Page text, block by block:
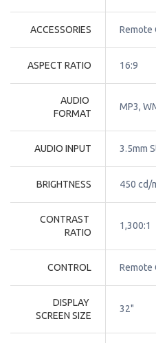
ACCESSORIES Remote
ASPECT RATIO 16:9
AUDIO
FORMAT
MP3,
AUDIO INPUT 3.5mm
BRIGHTNESS 450 cd/
CONTRAST
RATIO
1,300:1
CONTROL Remote
DISPLAY
SCREEN SIZE
32"